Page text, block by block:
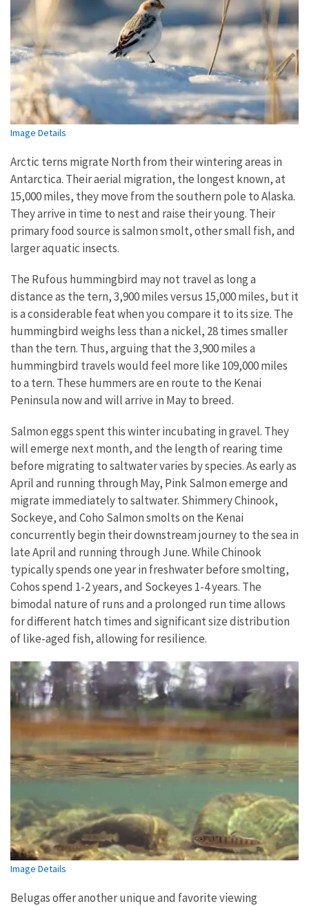
Image Details
Arctic terns migrate North from their wintering areas in
Antarctica. Their aerial migration, the longest known, at
15,000 miles, they move from the southern pole to Alaska.
They arrive in time to nest and raise their young. Their
primary food source is salmon smolt, other small fish, and
larger aquatic insects.
The Rufous hummingbird may not travel as long a
distance as the tern, 3,900 miles versus 15,000 miles, but it
is a considerable feat when you compare it to its size. The
hummingbird weighs less than a nickel, 28 times smaller
than the tern. Thus, arguing that the 3,900 miles a
hummingbird travels would feel more like 109,000 miles
to a tern. These hummers are en route to the Kenai
Peninsula now and will arrive in May to breed.
Salmon eggs spent this winter incubating in gravel. They
will emerge next month, and the length of rearing time
before migrating to saltwater varies by species. As early as
April and running through May, Pink Salmon emerge and
migrate immediately to saltwater. Shimmery Chinook,
Sockeye, and Coho Salmon smolts on the Kenai
concurrently begin their downstream journey to the sea in
late April and running through June. While Chinook
typically spends one year in freshwater before smolting,
Cohos spend 1-2 years, and Sockeyes 1-4 years. The
bimodal nature of runs and a prolonged run time allows
for different hatch times and significant size distribution
of like-aged fish, allowing for resilience.
Image Details
Belugas offer another unique and favorite viewing